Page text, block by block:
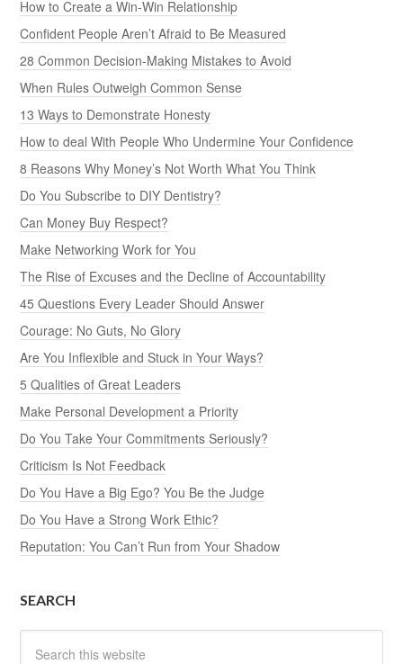
How to Create a Win-Win Relationship
Confident People Aren’t Afraid to Be Measured
28 Common Decision-Making Mistakes to Avoid
When Rules Outweigh Common Sense
13 Ways to Demonstrate Honesty
How to deal With People Who Undermine Your Confidence
8 Reasons Why Money’s Not Worth What You Think
Do You Subscribe to DIY Dentistry?
Can Money Buy Respect?
Make Networking Work for You
The Rise of Excuses and the Decline of Accountability
45 Questions Every Leader Should Answer
Courage: No Guts, No Glory
Are You Inflexible and Stuck in Your Ways?
5 Qualities of Great Leaders
Make Personal Development a Priority
Do You Take Your Commitments Seriously?
Criticism Is Not Feedback
Do You Have a Big Ego? You Be the Judge
Do You Have a Strong Work Ethic?
Reputation: You Can’t Run from Your Shadow
SEARCH